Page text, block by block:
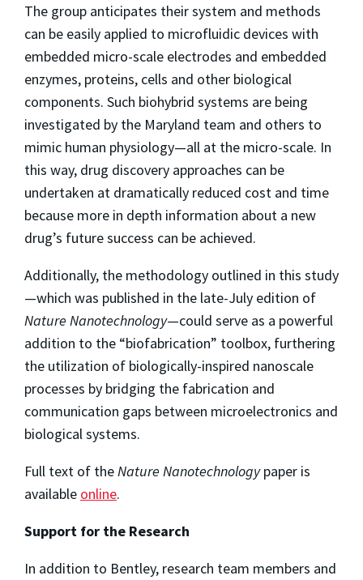
The group anticipates their system and methods
can be easily applied to microfluidic devices with
embedded micro-scale electrodes and embedded
enzymes, proteins, cells and other biological
components. Such biohybrid systems are being
investigated by the Maryland team and others to
mimic human physiology—all at the micro-scale. In
this way, drug discovery approaches can be
undertaken at dramatically reduced cost and time
because more in depth information about a new
drug’s future success can be achieved.
Additionally, the methodology outlined in this study
—which was published in the late-July edition of
Nature Nanotechnology—could serve as a powerful
addition to the “biofabrication” toolbox, furthering
the utilization of biologically-inspired nanoscale
processes by bridging the fabrication and
communication gaps between microelectronics and
biological systems.
Full text of the Nature Nanotechnologypaper is
available online.
Support for the Research
In addition to Bentley, research team members and